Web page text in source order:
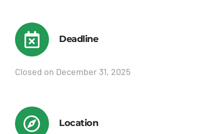
Deadline
Closed on December 31, 2025
Location